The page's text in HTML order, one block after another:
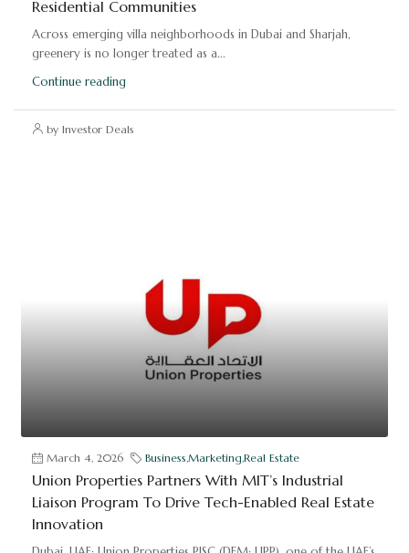
Residential Communities
Across emerging villa neighborhoods in Dubai and Sharjah,
greenery is no longer treated as a...
Continue reading
by Investor Deals
March 4, 2026 Business,Marketing,Real Estate
Union Properties Partners With MIT’s Industrial
Liaison Program To Drive Tech-Enabled Real Estate
Innovation